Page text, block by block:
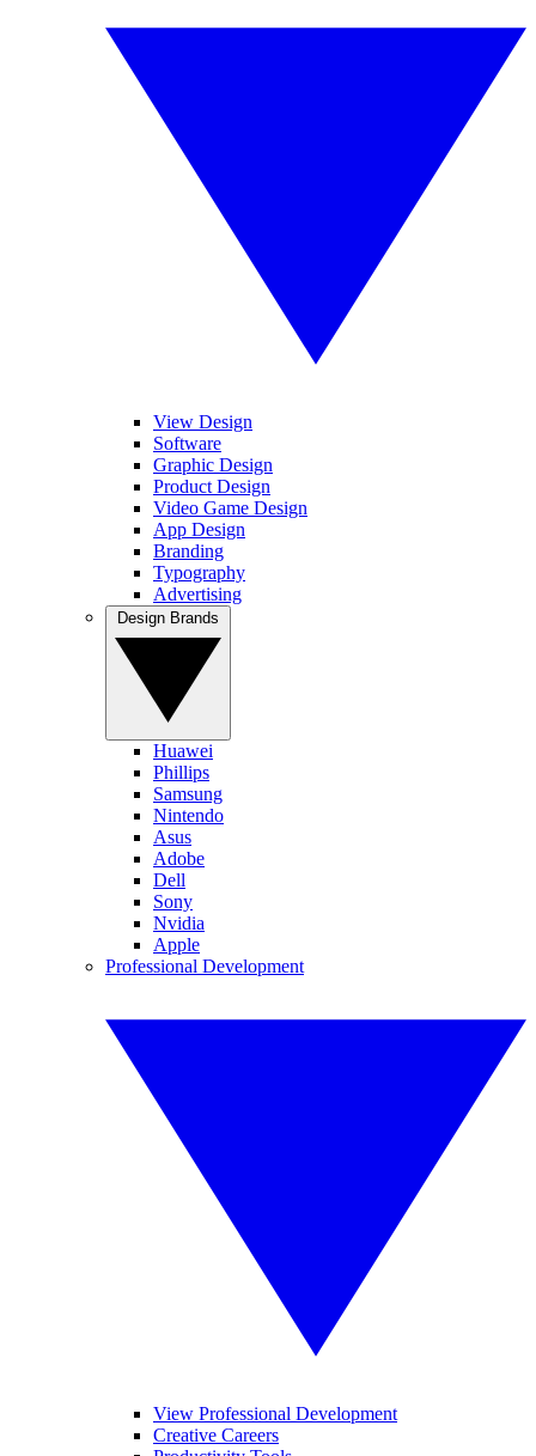
View Design
Software
Graphic Design
Product Design
Video Game Design
App Design
Branding
Typography
Advertising
Huawei
Phillips
Samsung
Nintendo
Asus
Adobe
Dell
Sony
Nvidia
Apple
Professional Development
View Professional Development
Creative Careers